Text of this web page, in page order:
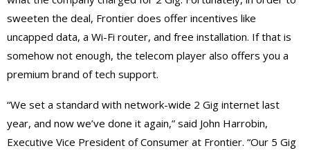
sweeten the deal, Frontier does offer incentives like
uncapped data, a Wi-Fi router, and free installation. If that is
somehow not enough, the telecom player also offers you a
premium brand of tech support.
“We set a standard with network-wide 2 Gig internet last
year, and now we’ve done it again,” said John Harrobin,
Executive Vice President of Consumer at Frontier. “Our 5 Gig